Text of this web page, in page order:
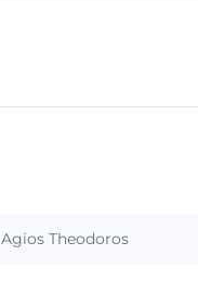
Agios Theodoros